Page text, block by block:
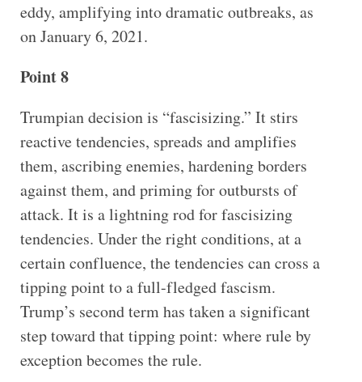
eddy, amplifying into dramatic outbreaks, as
on January 6, 2021.
Point 8
Trumpian decision is “fascisizing.” It stirs
reactive tendencies, spreads and amplifies
them, ascribing enemies, hardening borders
against them, and priming for outbursts of
attack. It is a lightning rod for fascisizing
tendencies. Under the right conditions, at a
certain confluence, the tendencies can cross a
tipping point to a full-fledged fascism.
Trump’s second term has taken a significant
step toward that tipping point: where rule by
exception becomes the rule.